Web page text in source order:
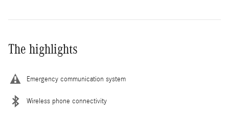
The highlights
Emergency communication system
Wireless phone connectivity